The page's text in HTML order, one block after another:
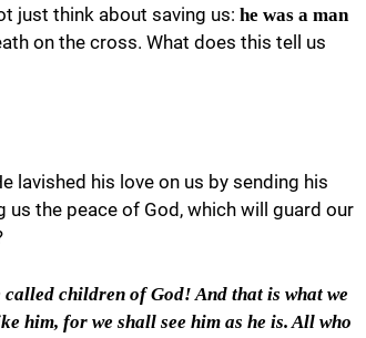
just think about saving us: he was a man
on the cross. What does this tell us
lavished his love on us by sending his
the peace of God, which will guard our
called children of God! And that is what we
for we shall see him as he is. All who